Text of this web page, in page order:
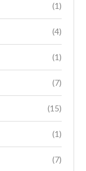
(1)
(4)
(1)
(7)
(15)
(1)
(7)